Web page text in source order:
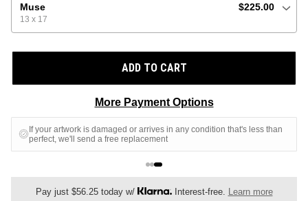
FLORAL
Muse
13 x 17
$225.00
ADD TO CART
More Payment Options
If your artwork is damaged or arrives in any condition that's less than
perfect, we'll send a free replacement
Pay just $56.25 today w/ Interest-free. Learn more